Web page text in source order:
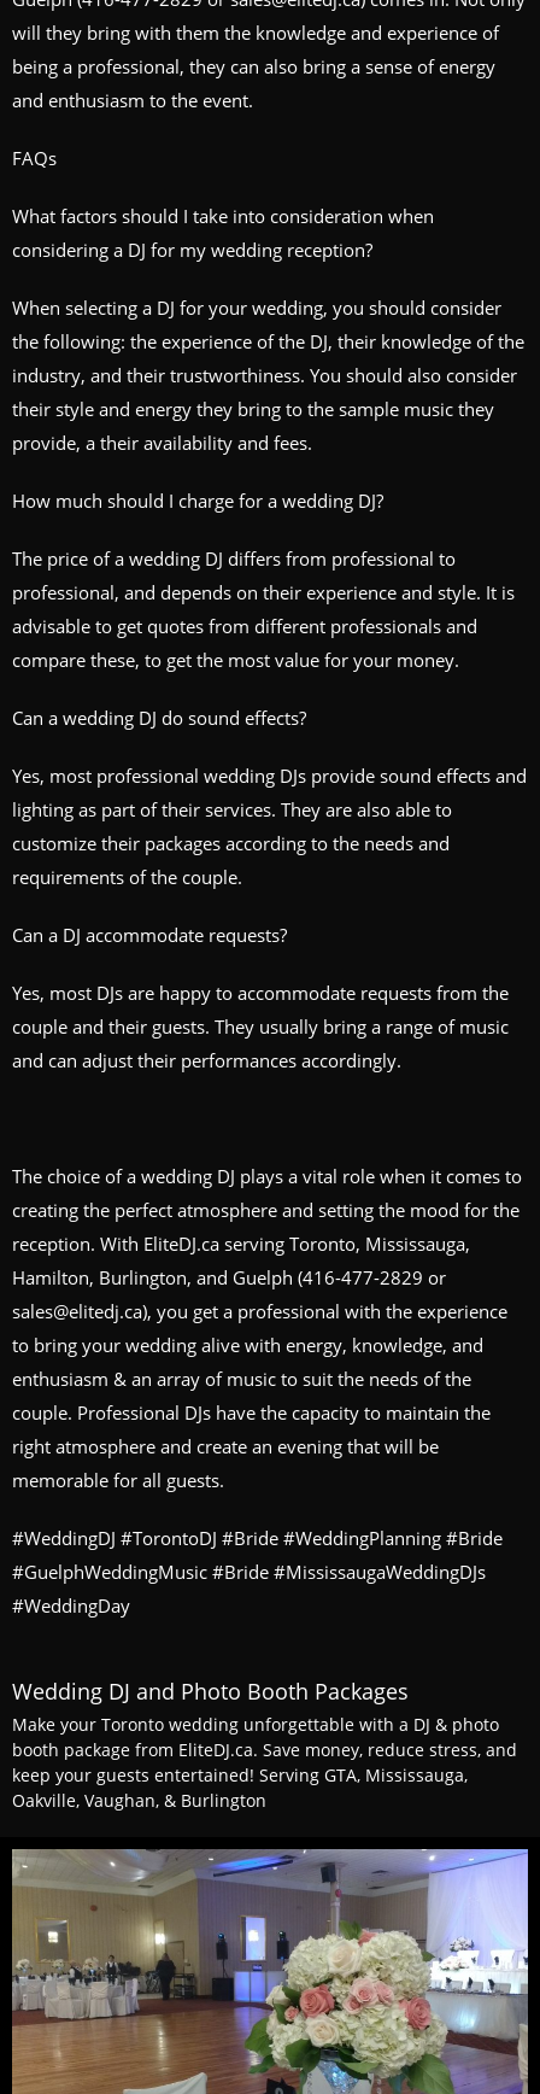
will they bring with them the knowledge and experience of
being a professional, they can also bring a sense of energy
and enthusiasm to the event.
FAQs
What factors should I take into consideration when
considering a DJ for my wedding reception?
When selecting a DJ for your wedding, you should consider
the following: the experience of the DJ, their knowledge of the
industry, and their trustworthiness. You should also consider
their style and energy they bring to the sample music they
provide, a their availability and fees.
How much should I charge for a wedding DJ?
The price of a wedding DJ differs from professional to
professional, and depends on their experience and style. It is
advisable to get quotes from different professionals and
compare these, to get the most value for your money.
Can a wedding DJ do sound effects?
Yes, most professional wedding DJs provide sound effects and
lighting as part of their services. They are also able to
customize their packages according to the needs and
requirements of the couple.
Can a DJ accommodate requests?
Yes, most DJs are happy to accommodate requests from the
couple and their guests. They usually bring a range of music
and can adjust their performances accordingly.
The choice of a wedding DJ plays a vital role when it comes to
creating the perfect atmosphere and setting the mood for the
reception. With EliteDJ.ca serving Toronto, Mississauga,
Hamilton, Burlington, and Guelph (416-477-2829 or
sales@elitedj.ca), you get a professional with the experience
to bring your wedding alive with energy, knowledge, and
enthusiasm & an array of music to suit the needs of the
couple. Professional DJs have the capacity to maintain the
right atmosphere and create an evening that will be
memorable for all guests.
#WeddingDJ #TorontoDJ #Bride #WeddingPlanning #Bride
#GuelphWeddingMusic #Bride #MississaugaWeddingDJs
#WeddingDay
Wedding DJ and Photo Booth Packages
Make your Toronto wedding unforgettable with a DJ & photo
booth package from EliteDJ.ca. Save money, reduce stress, and
keep your guests entertained! Serving GTA, Mississauga,
Oakville, Vaughan, & Burlington